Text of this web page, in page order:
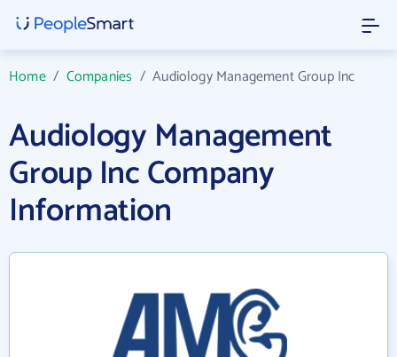
Home/ Companies /Audiology Management Group Inc
Audiology Management
Group Inc Company
Information